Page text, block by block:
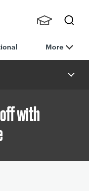
h
nts,
Staff
More
with